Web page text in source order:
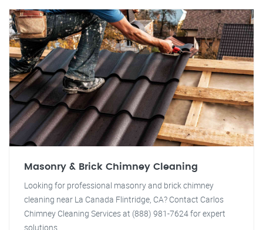
Masonry & Brick Chimney Cleaning
Looking for professional masonry and brick chimney
cleaning near La Canada Flintridge, CA? Contact Carlos
Chimney Cleaning Services at (888) 981-7624 for expert
solutions.